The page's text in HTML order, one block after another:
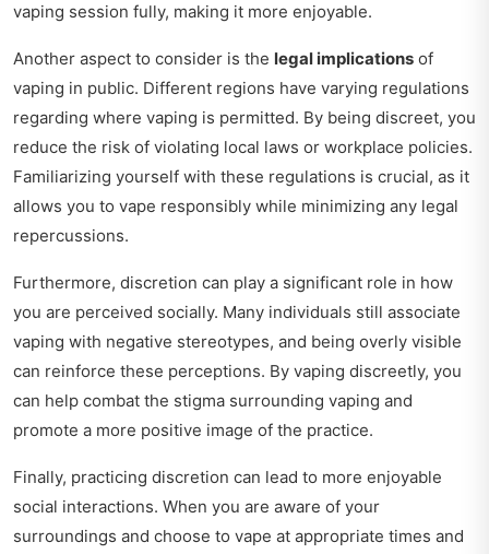
vaping session fully, making it more enjoyable.
Another aspect to consider is the legal implications of
vaping in public. Different regions have varying regulations
regarding where vaping is permitted. By being discreet, you
reduce the risk of violating local laws or workplace policies.
Familiarizing yourself with these regulations is crucial, as it
allows you to vape responsibly while minimizing any legal
repercussions.
Furthermore, discretion can play a significant role in how
you are perceived socially. Many individuals still associate
vaping with negative stereotypes, and being overly visible
can reinforce these perceptions. By vaping discreetly, you
can help combat the stigma surrounding vaping and
promote a more positive image of the practice.
Finally, practicing discretion can lead to more enjoyable
social interactions. When you are aware of your
surroundings and choose to vape at appropriate times and